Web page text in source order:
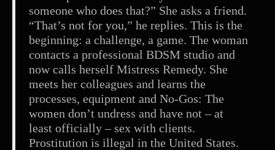
someone who does that?” She asks a friend.
“That’s not for you,” he replies. This is the
beginning: a challenge, a game. The woman
contacts a professional BDSM studio and
now calls herself Mistress Remedy. She
meets her colleagues and learns the
processes, equipment and No-Gos: The
women don’t undress and have not – at
least officially – sex with clients.
Prostitution is illegal in the United States.